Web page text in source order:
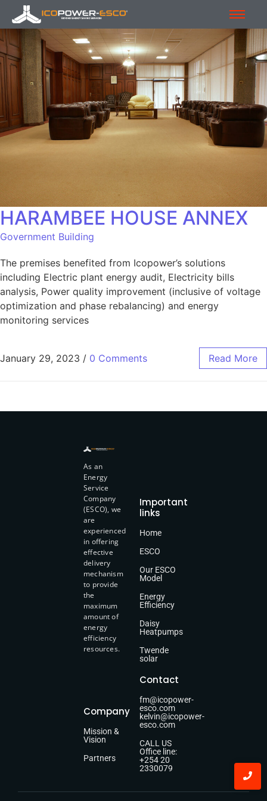
HARAMBEE HOUSE ANNEX
Government Building
The premises benefited from Icopower’s solutions
including Electric plant energy audit, Electricity bills
analysis, Power quality improvement (inclusive of voltage
optimization and phase rebalancing) and energy
monitoring services
January 29, 2023 / 0 Comments Read More
As an
Energy
Service
Company
(ESCO), we
are
experienced
in offering
effective
delivery
mechanism
to provide
the
maximum
amount of
energy
efficiency
resources.
Important
links
Home
ESCO
Our ESCO
Model
Energy
Efficiency
Daisy
Heatpumps
Twende
solar
Company
Mission &
Vision
Partners
Contact
fm@icopower-
esco.com
kelvin@icopower-
esco.com
CALL US
Office line:
+254 20
2330079